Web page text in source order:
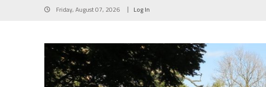
Friday, August 07, 2026 Log In